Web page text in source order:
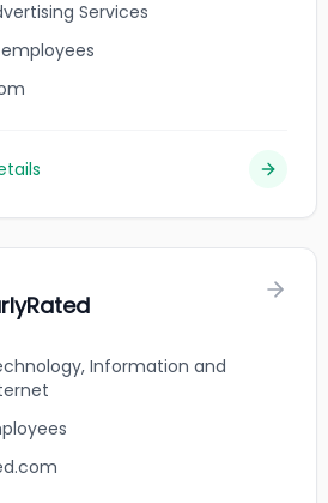
Services
employees
Information and